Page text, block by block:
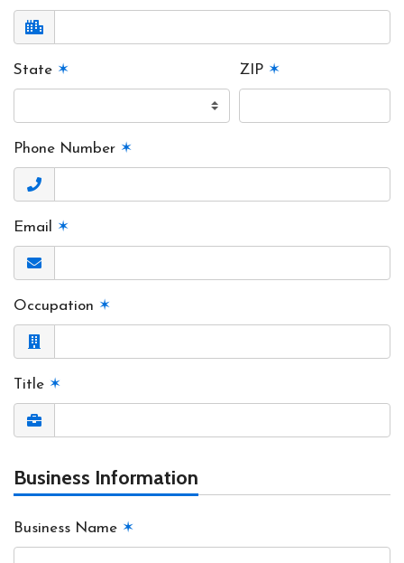
State ✶ ZIP ✶
Phone Number ✶
Email ✶
Occupation ✶
Title ✶
Business Information
Business Name ✶